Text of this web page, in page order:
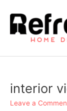
content
interior
Leave a